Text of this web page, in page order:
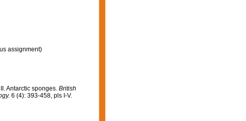
assignment)
Antarctic sponges. British
6 (4): 393-458, pls I-V.